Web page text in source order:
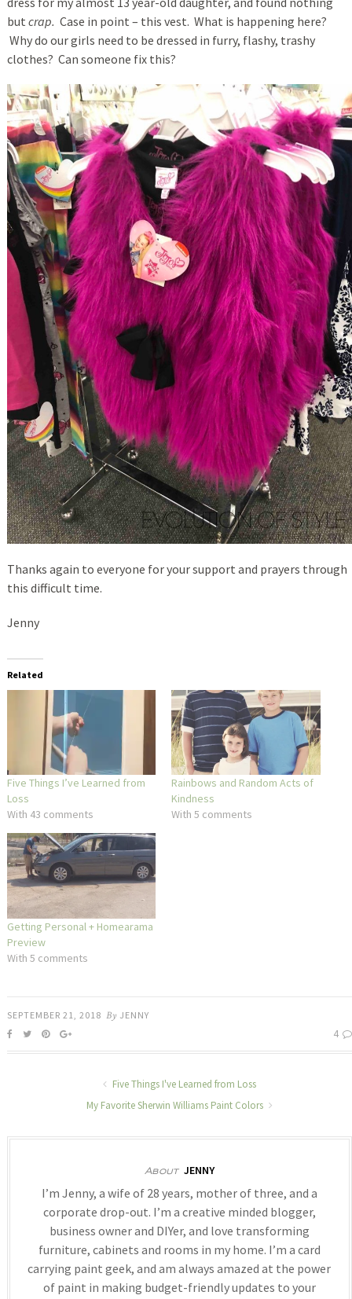
but crap. Case in point – this vest. What is happening here?
Why do our girls need to be dressed in furry, flashy, trashy
clothes? Can someone fix this?
Thanks again to everyone for your support and prayers through
this difficult time.
Jenny
Related
Five Things I’ve Learned from
Loss
With 43 comments
Rainbows and Random Acts of
Kindness
With 5 comments
Getting Personal + Homearama
Preview
With 5 comments
SEPTEMBER 21, 2018 By JENNY
4
Five Things I've Learned from Loss
My Favorite Sherwin Williams Paint Colors
About JENNY
I’m Jenny, a wife of 28 years, mother of three, and a
corporate drop-out. I’m a creative minded blogger,
business owner and DIYer, and love transforming
furniture, cabinets and rooms in my home. I’m a card
carrying paint geek, and am always amazed at the power
of paint in making budget-friendly updates to your